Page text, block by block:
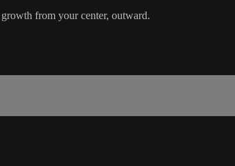
from your center, outward.